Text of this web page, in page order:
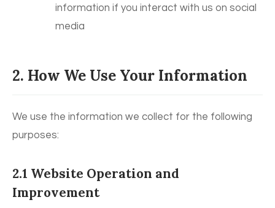
information if you interact with us on social
media
2. How We Use Your Information
We use the information we collect for the following
purposes:
2.1 Website Operation and
Improvement